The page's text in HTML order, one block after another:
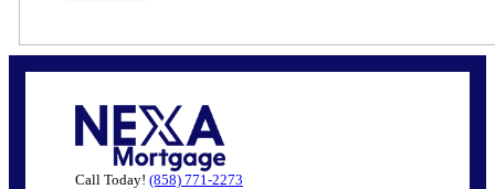
Call Today! (858) 771-2273